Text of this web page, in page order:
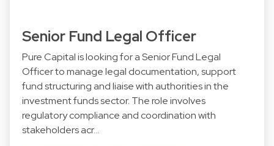
Senior Fund Legal Officer
Pure Capital is looking for a Senior Fund Legal
Officer to manage legal documentation, support
fund structuring and liaise with authorities in the
investment funds sector. The role involves
regulatory compliance and coordination with
stakeholders acr…